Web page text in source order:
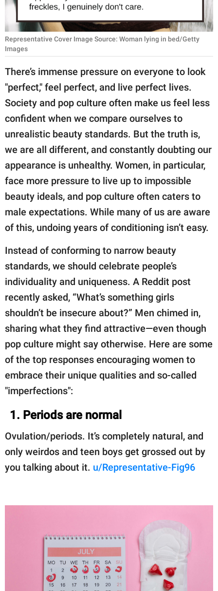
WORK
SCIENCE AND
NATURE
About Us
Contact Us
Privacy Policy
SCOOP UPWORTHY is
GOOD Worldwide Inc.
publishing
© GOOD Worldwide Inc.
All Rights Reserved.
Representative Cover Image Source: Woman lying in bed/Getty
Images
There’s immense pressure on everyone to look
"perfect," feel perfect, and live perfect lives.
Society and pop culture often make us feel less
confident when we compare ourselves to
unrealistic beauty standards. But the truth is,
we are all different, and constantly doubting our
appearance is unhealthy. Women, in particular,
face more pressure to live up to impossible
beauty ideals, and pop culture often caters to
male expectations. While many of us are aware
of this, undoing years of conditioning isn’t easy.
Instead of conforming to narrow beauty
standards, we should celebrate people’s
individuality and uniqueness. A Reddit post
recently asked, “What’s something girls
shouldn’t be insecure about?” Men chimed in,
sharing what they find attractive—even though
pop culture might say otherwise. Here are some
of the top responses encouraging women to
embrace their unique qualities and so-called
"imperfections":
1. Periods are normal
Ovulation/periods. It’s completely natural, and
only weirdos and teen boys get grossed out by
you talking about it. u/Representative-Fig96